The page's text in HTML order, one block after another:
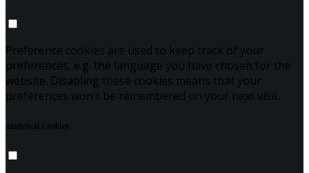
Preference cookies are used to keep track of your
preferences, e.g. the language you have chosen for the
website. Disabling these cookies means that your
preferences won't be remembered on your next visit.
Analytical Cookies